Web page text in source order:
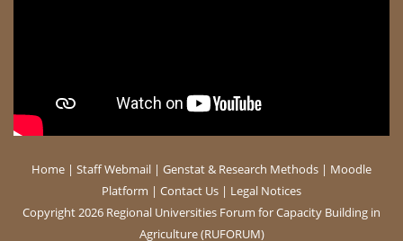
Home | Staff Webmail | Genstat & Research Methods | Moodle
Platform | Contact Us | Legal Notices
Copyright 2026 Regional Universities Forum for Capacity Building in
Agriculture (RUFORUM)